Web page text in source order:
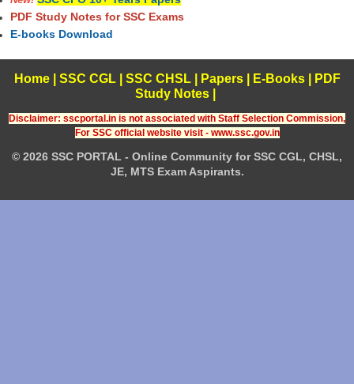
PDF Study Notes for SSC Exams
E-books Download
Home| SSC CGL| SSC CHSL| Papers| E-Books
PDF
Study Notes
Disclaimer: sscportal.in is not associated with Staff Selection Commission,
For SSC official website visit - www.ssc.gov.in
© 2026 SSC PORTAL - Online Community for SSC CGL, CHSL,
JE, MTS Exam Aspirants.